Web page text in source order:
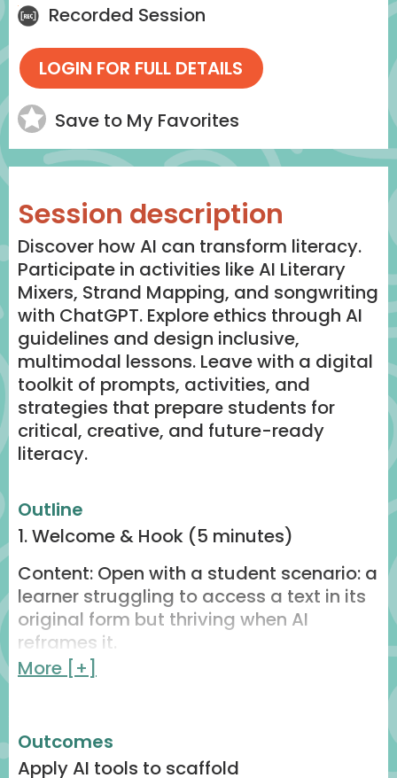
Recorded Session
Save to My Favorites
Session description
Discover how AI can transform literacy.
Participate in activities like AI Literary
Mixers, Strand Mapping, and songwriting
with ChatGPT. Explore ethics through AI
guidelines and design inclusive,
multimodal lessons. Leave with a digital
toolkit of prompts, activities, and
strategies that prepare students for
critical, creative, and future-ready
literacy.
Outline
1. Welcome & Hook (5 minutes)
Content: Open with a student scenario: a
learner struggling to access a text in its
original form but thriving when AI
reframes it.
Engagement: Quick live poll
vocabulary, or engagement?”
More [+]
Outcomes
Apply AI tools to scaffold